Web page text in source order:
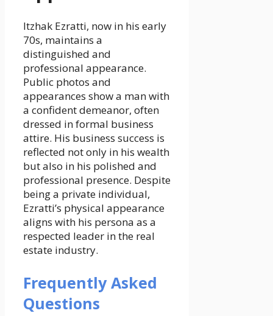
Itzhak Ezratti, now in his early
70s, maintains a
distinguished and
professional appearance.
Public photos and
appearances show a man with
a confident demeanor, often
dressed in formal business
attire. His business success is
reflected not only in his wealth
but also in his polished and
professional presence. Despite
being a private individual,
Ezratti’s physical appearance
aligns with his persona as a
respected leader in the real
estate industry.
Frequently Asked
Questions